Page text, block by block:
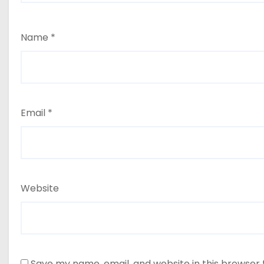
Name *
Email *
Website